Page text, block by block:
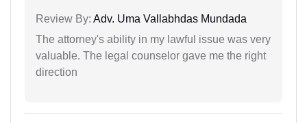
Review By: Adv. Uma Vallabhdas Mundada
The attorney's ability in my lawful issue was very
valuable. The legal counselor gave me the right
direction